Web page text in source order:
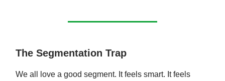
The Segmentation Trap
We all love a good segment. It feels smart. It feels